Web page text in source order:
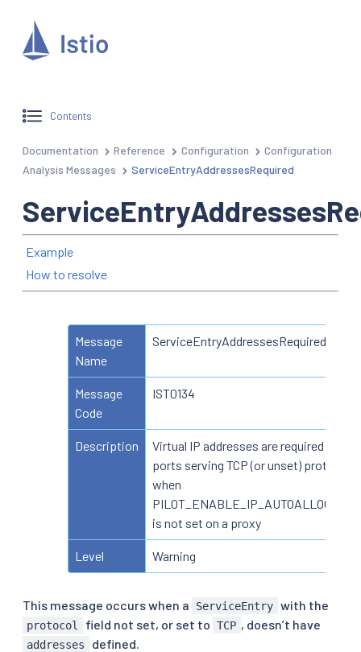
Contents
Documentation Reference Configuration
Configuration
Analysis Messages
ServiceEntryAddressesRequired
Example
How to resolve
Message
Name
ServiceEntryAddressesRequired
Message
Code
IST0134
Description
Virtual IP addresses are required for
ports serving TCP (or unset) protocol
when
PILOT_ENABLE_IP_AUTOALLOCATE
is not set on a proxy
Level Warning
This message occurs when a ServiceEntry with the
protocol field not set, or set to TCP , doesn’t have
addresses defined.